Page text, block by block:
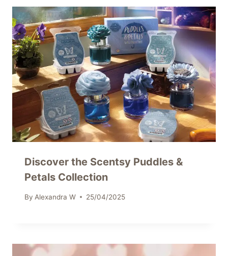
Discover the Scentsy Puddles &
Petals Collection
By Alexandra W 25/04/2025